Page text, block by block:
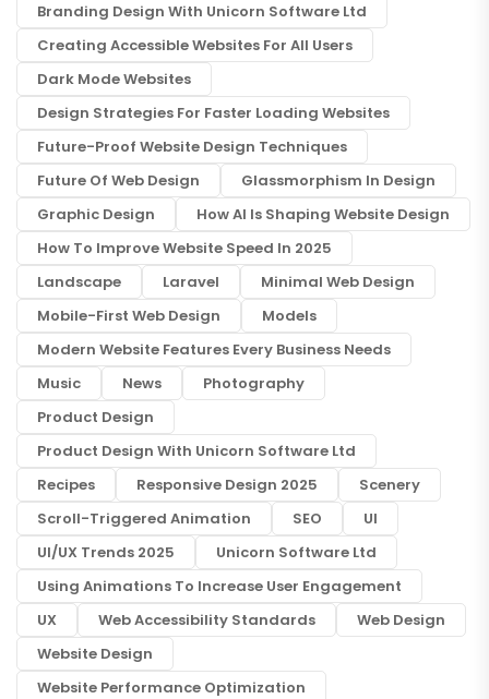
Branding Design With Unicorn Software Ltd
Creating Accessible Websites For All Users
Dark Mode Websites
Design Strategies For Faster Loading Websites
Future-Proof Website Design Techniques
Future Of Web Design
Glassmorphism In Design
Graphic Design
How AI Is Shaping Website Design
How To Improve Website Speed In 2025
Landscape
Laravel
Minimal Web Design
Mobile-First Web Design
Models
Modern Website Features Every Business Needs
Music
News
Photography
Product Design
Product Design With Unicorn Software Ltd
Recipes
Responsive Design 2025
Scenery
Scroll-Triggered Animation
SEO
UI
UI/UX Trends 2025
Unicorn Software Ltd
Using Animations To Increase User Engagement
UX
Web Accessibility Standards
Web Design
Website Design
Website Performance Optimization